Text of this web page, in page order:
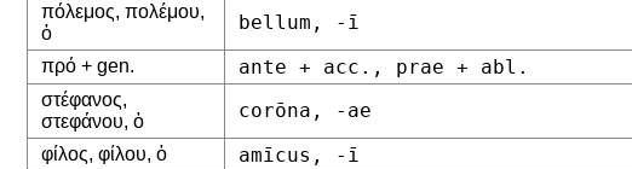
πόλεμος, πολέμου,
ὁ
bellum, -ī
πρό + gen. ante + acc., prae + abl.
στέφανος,
στεφάνου, ὁ
corōna, -ae
φίλος, φίλου, ὁ amīcus, -ī